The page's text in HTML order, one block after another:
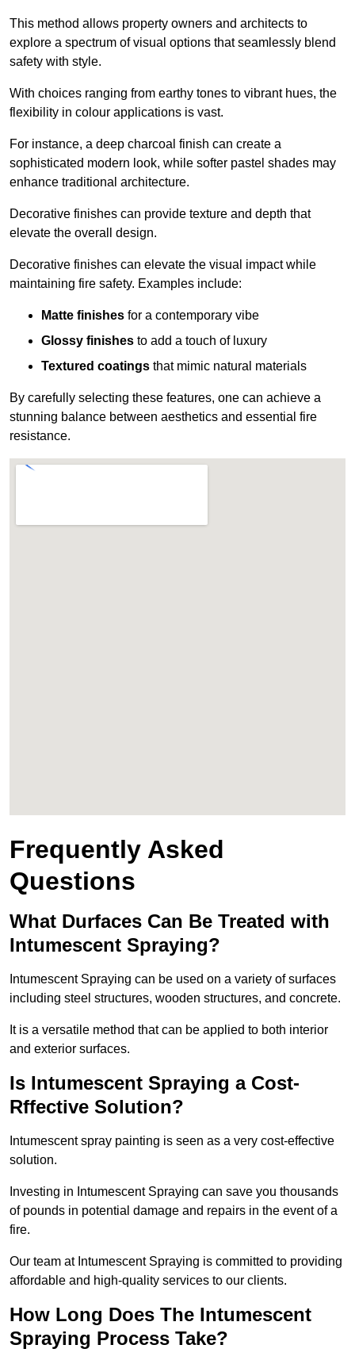
This method allows property owners and architects to
explore a spectrum of visual options that seamlessly blend
safety with style.
With choices ranging from earthy tones to vibrant hues, the
flexibility in colour applications is vast.
For instance, a deep charcoal finish can create a
sophisticated modern look, while softer pastel shades may
enhance traditional architecture.
Decorative finishes can provide texture and depth that
elevate the overall design.
Decorative finishes can elevate the visual impact while
maintaining fire safety. Examples include:
Matte finishes for a contemporary vibe
Glossy finishes to add a touch of luxury
Textured coatings that mimic natural materials
By carefully selecting these features, one can achieve a
stunning balance between aesthetics and essential fire
resistance.
Frequently Asked
Questions
What Durfaces Can Be Treated with
Intumescent Spraying?
Intumescent Spraying can be used on a variety of surfaces
including steel structures, wooden structures, and concrete.
It is a versatile method that can be applied to both interior
and exterior surfaces.
Is Intumescent Spraying a Cost-
Rffective Solution?
Intumescent spray painting is seen as a very cost-effective
solution.
Investing in Intumescent Spraying can save you thousands
of pounds in potential damage and repairs in the event of a
fire.
Our team at Intumescent Spraying is committed to providing
affordable and high-quality services to our clients.
How Long Does The Intumescent
Spraying Process Take?